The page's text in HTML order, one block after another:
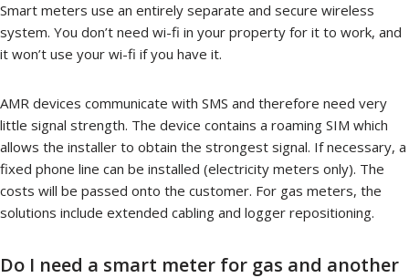
Smart meters use an entirely separate and secure wireless
system. You don’t need wi-fi in your property for it to work, and
it won’t use your wi-fi if you have it.
AMR devices communicate with SMS and therefore need very
little signal strength. The device contains a roaming SIM which
allows the installer to obtain the strongest signal. If necessary, a
fixed phone line can be installed (electricity meters only). The
costs will be passed onto the customer. For gas meters, the
solutions include extended cabling and logger repositioning.
Do I need a smart meter for gas and another